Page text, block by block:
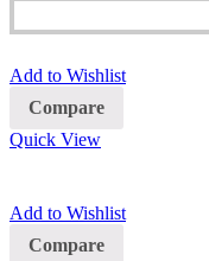
Add to Wishlist
Compare
Quick View
Add to Wishlist
Compare